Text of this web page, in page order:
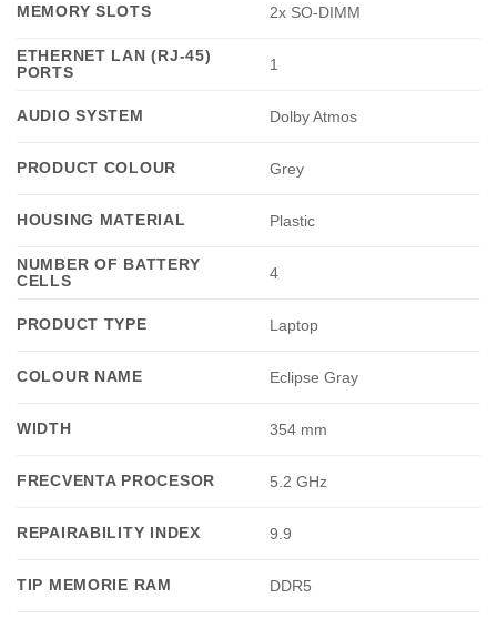
MEMORY SLOTS 2x SO-DIMM
ETHERNET LAN (RJ-45)
PORTS
1
AUDIO SYSTEM Dolby Atmos
PRODUCT COLOUR Grey
HOUSING MATERIAL Plastic
NUMBER OF BATTERY
CELLS
4
PRODUCT TYPE Laptop
COLOUR NAME Eclipse Gray
WIDTH 354 mm
FRECVENTA PROCESOR 5.2 GHz
REPAIRABILITY INDEX 9.9
TIP MEMORIE RAM DDR5